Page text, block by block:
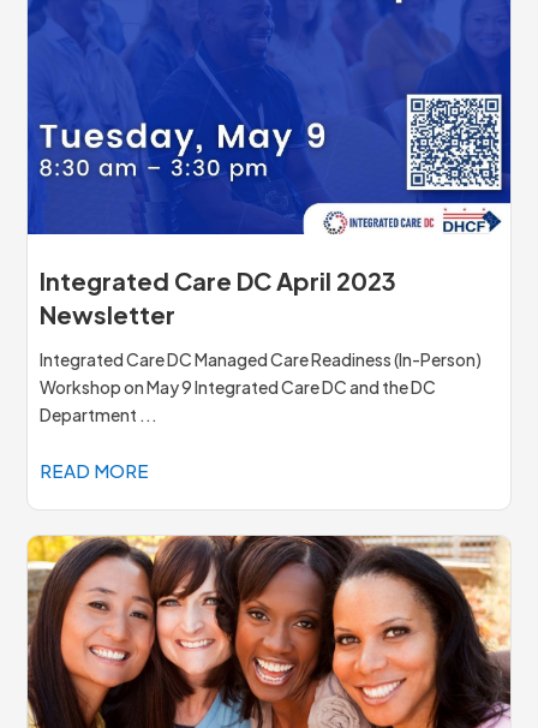
Integrated Care DC April 2023
Newsletter
Integrated Care DC Managed Care Readiness (In-Person)
Workshop on May 9 Integrated Care DC and the DC
Department ...
READ MORE